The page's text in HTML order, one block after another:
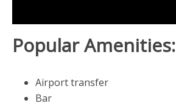
Popular Amenities:
Airport transfer
Bar